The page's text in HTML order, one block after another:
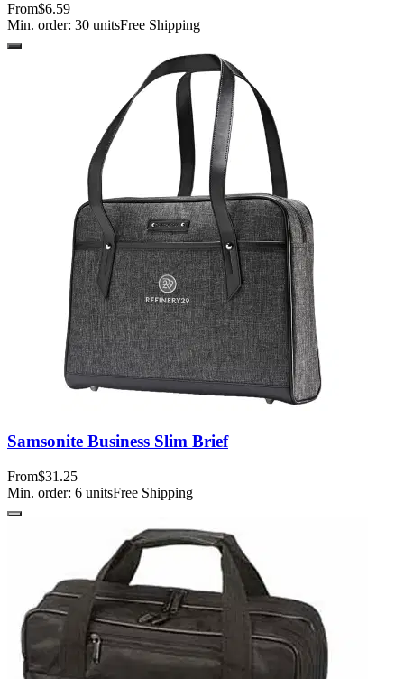
From$6.59
Min. order: 30 unitsFree Shipping
Samsonite Business Slim Brief
From$31.25
Min. order: 6 unitsFree Shipping